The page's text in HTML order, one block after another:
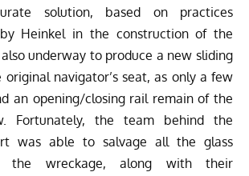
solution, based on practices
Heinkel in the construction of the
underway to produce a new sliding
navigator’s seat, as only a few
an opening/closing rail remain of the
Fortunately, the team behind the
was able to salvage all the glass
the wreckage, along with their